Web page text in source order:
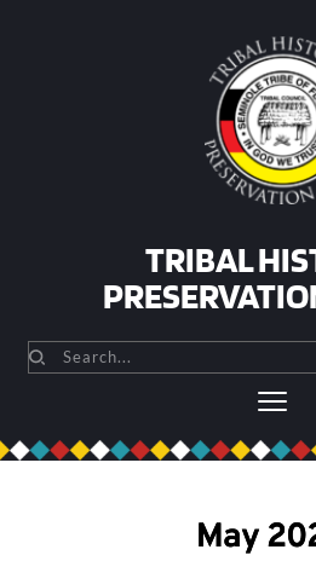
TRIBAL
Search...
May